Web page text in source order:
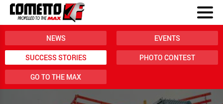
NEWS EVENTS
SUCCESS STORIES PHOTO CONTEST
GO TO THE MAX